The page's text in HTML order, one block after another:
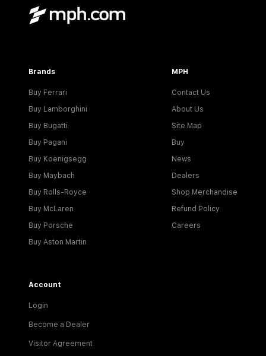
Brands
Buy Ferrari
Buy Lamborghini
Buy Bugatti
Buy Pagani
Buy Koenigsegg
Buy Maybach
Buy Rolls-Royce
Buy McLaren
Buy Porsche
Buy Aston Martin
MPH
Contact Us
About Us
Site Map
Buy
News
Dealers
Shop Merchandise
Refund Policy
Careers
Account
Login
Become a Dealer
Visitor Agreement